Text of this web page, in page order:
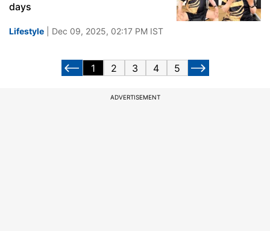
days
Lifestyle | Dec 09, 2025, 02:17 PM IST
1 2 3 4 5
ADVERTISEMENT